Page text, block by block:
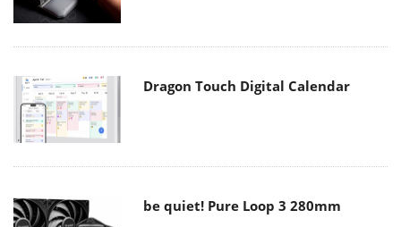
Dragon Touch Digital Calendar
be quiet! Pure Loop 3 280mm